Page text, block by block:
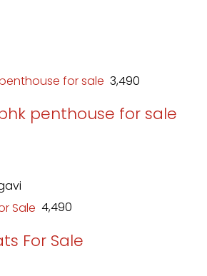
₹ 3,490
penthouse for sale
₹ 4,490
For Sale